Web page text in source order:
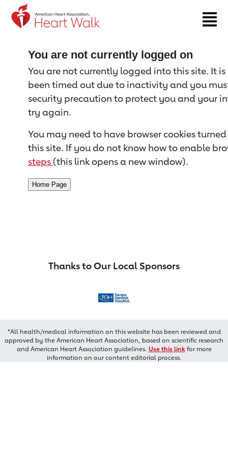
Return to event page
You are not currently logged on
You are not currently logged into this site. It
been timed out due to inactivity and you
security precaution to protect you and your
try again.
You may need to have browser cookies
this site. If you do not know how to enable
steps (this link opens a new window).
Thanks to Our Local Sponsors
*All health/medical information on this website has been reviewed and
approved by the American Heart Association, based on scientific research
and American Heart Association guidelines. Use this linkfor more
information on our content editorial process.